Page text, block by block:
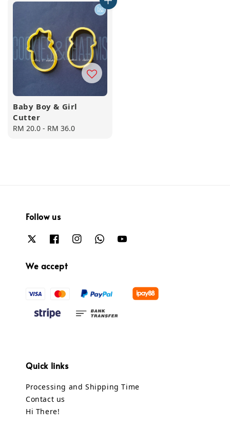
Baby Boy & Girl
Cutter
Regular
RM 20.0 - RM 36.0
Follow us
We accept
Quick links
Processing and Shipping Time
Contact us
Hi There!